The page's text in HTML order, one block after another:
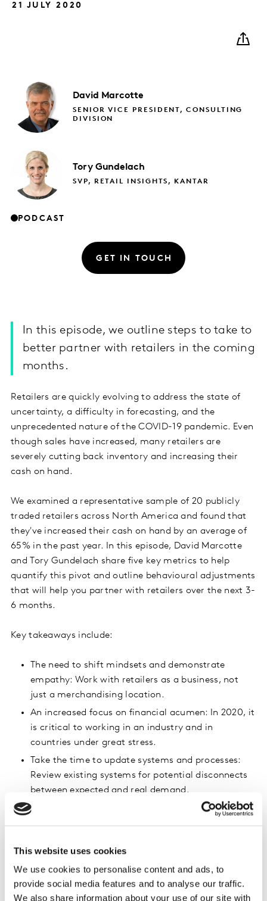
This website uses cookies
We use cookies to personalise content and ads, to
provide social media features and to analyse our traffic.
We also share information about your use of our site with
21 JULY 2020
David Marcotte
SENIOR VICE PRESIDENT, CONSULTING
DIVISION
Tory Gundelach
SVP, RETAIL INSIGHTS, KANTAR
PODCAST
GET IN TOUCH
In this episode, we outline steps to take to
better partner with retailers in the coming
months.
Retailers are quickly evolving to address the state of
uncertainty, a difficulty in forecasting, and the
unprecedented nature of the COVID-19 pandemic. Even
though sales have increased, many retailers are
severely cutting back inventory and increasing their
cash on hand.
We examined a representative sample of 20 publicly
traded retailers across North America and found that
they've increased their cash on hand by an average of
65% in the past year. In this episode, David Marcotte
and Tory Gundelach share five key metrics to help
quantify this pivot and outline behavioural adjustments
that will help you partner with retailers over the next 3-
6 months.
Key takeaways include:
The need to shift mindsets and demonstrate
empathy: Work with retailers as a business, not
just a merchandising location.
An increased focus on financial acumen: In 2020, it
is critical to working in an industry and in
countries under great stress.
Take the time to update systems and processes:
Review existing systems for potential disconnects
between expected and real demand.
Be proactive to possible portfolio changes:
conditions.